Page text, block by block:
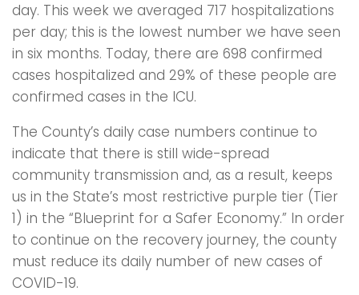
day. This week we averaged 717 hospitalizations
per day; this is the lowest number we have seen
in six months. Today, there are 698 confirmed
cases hospitalized and 29% of these people are
confirmed cases in the ICU.
The County’s daily case numbers continue to
indicate that there is still wide-spread
community transmission and, as a result, keeps
us in the State’s most restrictive purple tier (Tier
1) in the “Blueprint for a Safer Economy.” In order
to continue on the recovery journey, the county
must reduce its daily number of new cases of
COVID-19.